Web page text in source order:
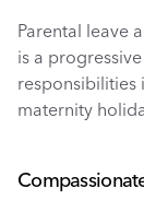
Parental leave
is a
responsibilities
maternity